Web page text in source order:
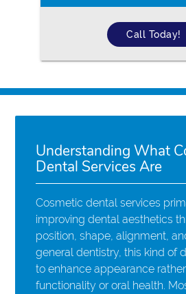
Call Today!
Understanding What
Dental Services Are
Cosmetic dental services
improving dental aesthetics
position, shape, alignment,
general dentistry, this kind of
to enhance appearance
functionality or oral health.